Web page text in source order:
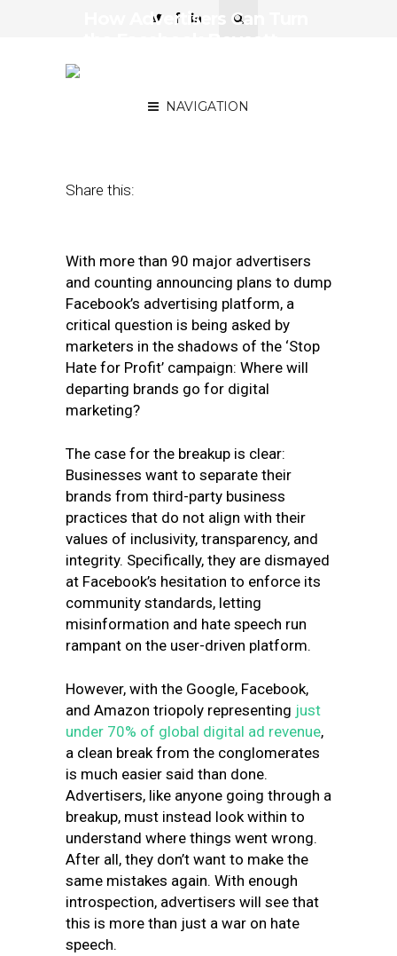
NAVIGATION
How Advertisers Can Turn
Share this:
With more than 90 major advertisers
and counting announcing plans to dump
Facebook’s advertising platform, a
critical question is being asked by
marketers in the shadows of the ‘Stop
Hate for Profit’ campaign: Where will
departing brands go for digital
marketing?
The case for the breakup is clear:
Businesses want to separate their
brands from third-party business
practices that do not align with their
values of inclusivity, transparency, and
integrity. Specifically, they are dismayed
at Facebook’s hesitation to enforce its
community standards, letting
misinformation and hate speech run
rampant on the user-driven platform.
However, with the Google, Facebook,
and Amazon triopoly representing just
under 70% of global digital ad revenue,
a clean break from the conglomerates
is much easier said than done.
Advertisers, like anyone going through a
breakup, must instead look within to
understand where things went wrong.
After all, they don’t want to make the
same mistakes again. With enough
introspection, advertisers will see that
this is more than just a war on hate
speech.